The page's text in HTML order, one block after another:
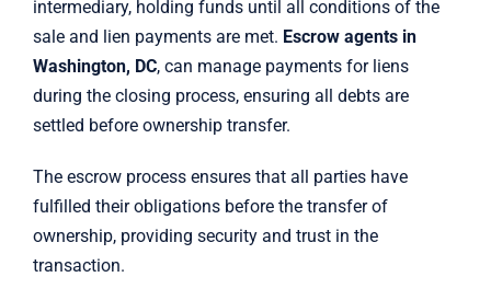
intermediary, holding funds until all conditions of the
sale and lien payments are met. Escrow agents in
Washington, DC, can manage payments for liens
during the closing process, ensuring all debts are
settled before ownership transfer.
The escrow process ensures that all parties have
fulfilled their obligations before the transfer of
ownership, providing security and trust in the
transaction.